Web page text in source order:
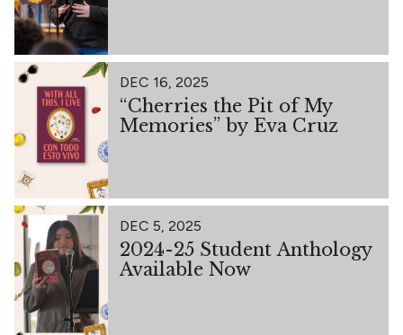
DEC 16, 2025
“Cherries the Pit of My
Memories” by Eva Cruz
DEC 5, 2025
2024-25 Student Anthology
Available Now